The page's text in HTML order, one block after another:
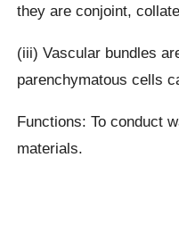
they are conjoint,
(iii) Vascular bundles
parenchymatous cells
Functions: To conduct
materials.